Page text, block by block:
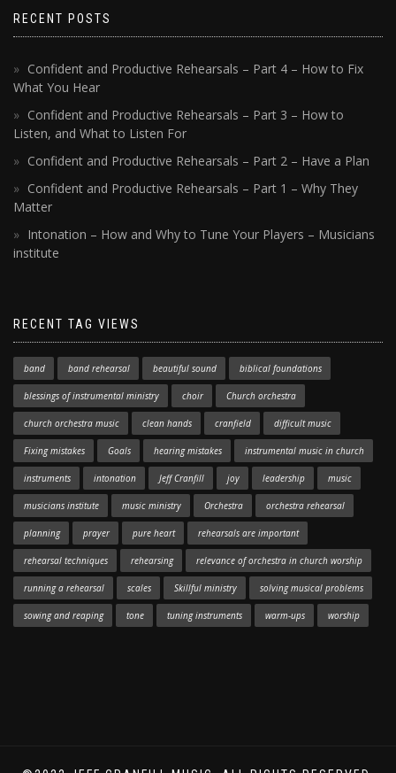
RECENT POSTS
Confident and Productive Rehearsals – Part 4 – How to Fix
What You Hear
Confident and Productive Rehearsals – Part 3 – How to
Listen, and What to Listen For
Confident and Productive Rehearsals – Part 2 – Have a Plan
Confident and Productive Rehearsals – Part 1 – Why They
Matter
Intonation – How and Why to Tune Your Players – Musicians
institute
RECENT TAG VIEWS
band band rehearsal beautiful sound biblical foundations
blessings of instrumental ministry choir Church orchestra
church orchestra music clean hands cranfield difficult music
Fixing mistakes Goals hearing mistakes instrumental music in church
instruments intonation Jeff Cranfill joy leadership music
musicians institute music ministry Orchestra orchestra rehearsal
planning prayer pure heart rehearsals are important
rehearsal techniques rehearsing relevance of orchestra in church worship
running a rehearsal scales Skillful ministry solving musical problems
sowing and reaping tone tuning instruments warm-ups worship